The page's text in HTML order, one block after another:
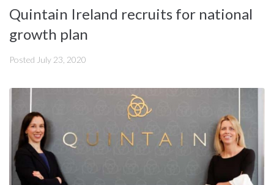
Quintain Ireland recruits for national
growth plan
Posted July 23, 2020